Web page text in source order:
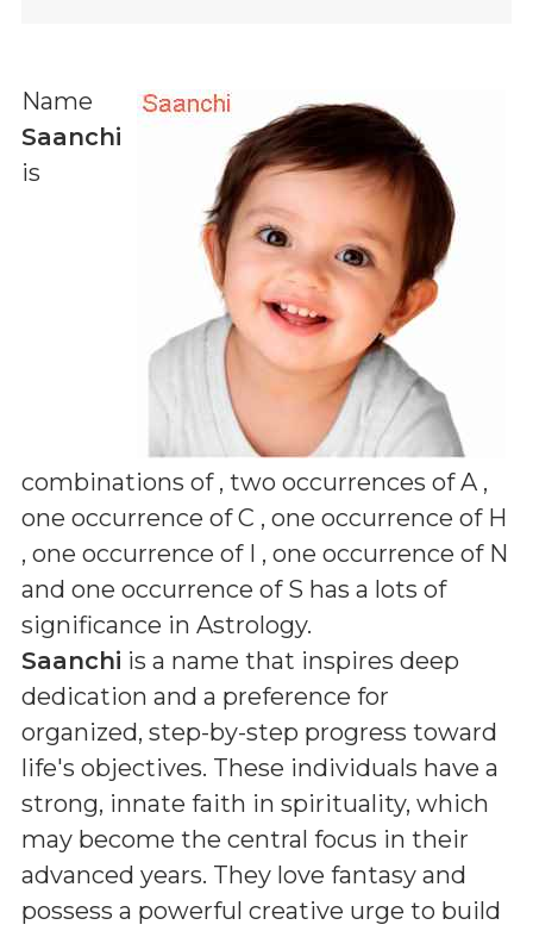
Name
Saanchi
is
combinations of , two occurrences of A ,
one occurrence of C , one occurrence of H
, one occurrence of I , one occurrence of N
and one occurrence of S has a lots of
significance in Astrology.
Saanchi is a name that inspires deep
dedication and a preference for
organized, step-by-step progress toward
life's objectives. These individuals have a
strong, innate faith in spirituality, which
may become the central focus in their
advanced years. They love fantasy and
possess a powerful creative urge to build